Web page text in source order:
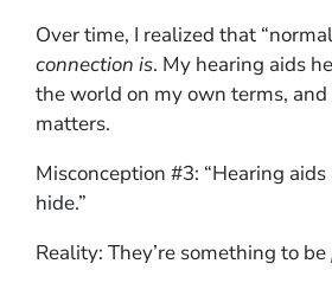
Over time, I realized that
connection is. My hearing aids
the world on my own terms,
matters.
Misconception #3: “Hearing
hide.”
Reality: They’re something to be